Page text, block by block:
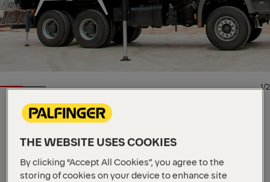
1/2
KNUCKLE BOOM CRANE
Key Specs Imperial
Max Lifting Moment 27.3 mt
Max Lifting Capacity 10,000 kg
THE WEBSITE USES COOKIES
By clicking “Accept All Cookies”, you agree to the
storing of cookies on your device to enhance site